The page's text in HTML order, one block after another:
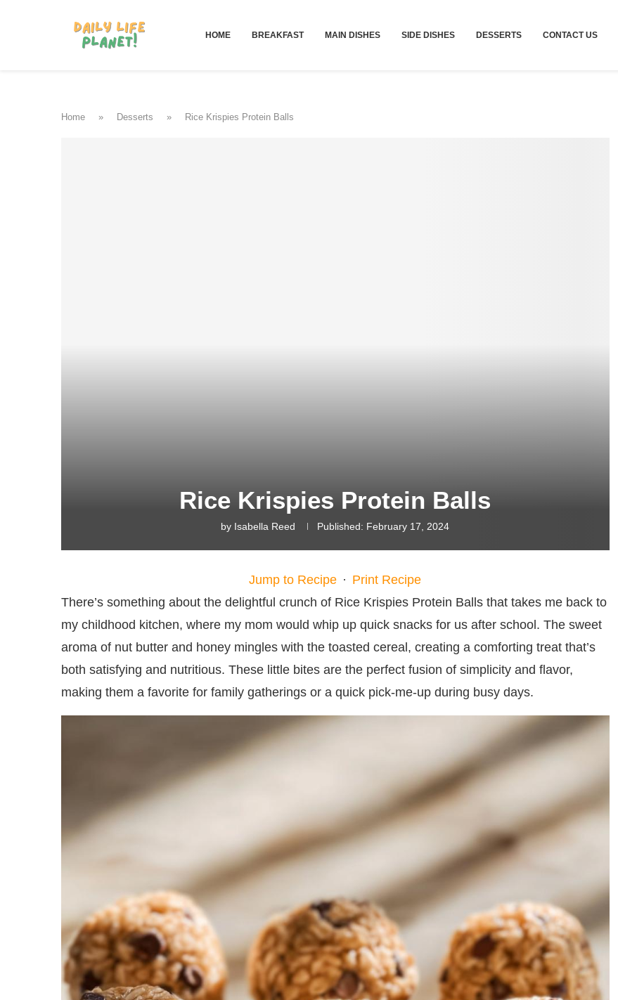
HOME BREAKFAST MAIN DISHES SIDE DISHES DESSERTS CONTACT US
Home » Desserts » Rice Krispies Protein Balls
Rice Krispies Protein Balls
by Isabella Reed Published: February 17, 2024
Jump to Recipe · Print Recipe
There’s something about the delightful crunch of Rice Krispies Protein Balls that takes me back to
my childhood kitchen, where my mom would whip up quick snacks for us after school. The sweet
aroma of nut butter and honey mingles with the toasted cereal, creating a comforting treat that’s
both satisfying and nutritious. These little bites are the perfect fusion of simplicity and flavor,
making them a favorite for family gatherings or a quick pick-me-up during busy days.